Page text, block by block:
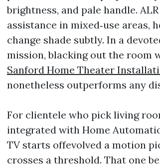
brightness, and pale handle.
assistance in mixed‑use areas,
change shade subtly. In a
mission, blacking out the room
Sanford Home Theater
nonetheless outperforms any
For clientele who pick living
integrated with Home
TV starts offevolved a motion
crosses a threshold. That one